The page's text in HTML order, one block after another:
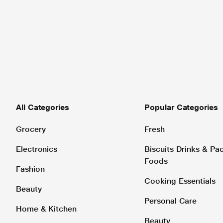
All Categories
Grocery
Electronics
Fashion
Beauty
Home & Kitchen
Popular Categories
Fresh
Biscuits Drinks &
Foods
Cooking Essentials
Personal Care
Beauty